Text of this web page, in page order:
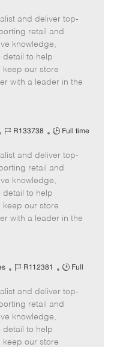
b
I
d
b
T
y
p
e
and deliver top-
retail and
knowledge,
detail to help
our store
with a leader in the
J
b
I
d
R133738
J
b
T
y
p
e
Full time
and deliver top-
retail and
knowledge,
detail to help
our store
with a leader in the
J
b
I
d
R112381
J
b
T
Full
and deliver top-
retail and
knowledge,
detail to help
our store